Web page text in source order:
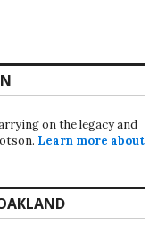
on the legacy and
Learn more about